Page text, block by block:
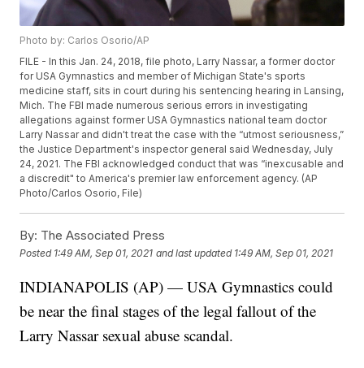
Photo by: Carlos Osorio/AP
FILE - In this Jan. 24, 2018, file photo, Larry Nassar, a former doctor
for USA Gymnastics and member of Michigan State's sports
medicine staff, sits in court during his sentencing hearing in Lansing,
Mich. The FBI made numerous serious errors in investigating
allegations against former USA Gymnastics national team doctor
Larry Nassar and didn't treat the case with the “utmost seriousness,”
the Justice Department's inspector general said Wednesday, July
24, 2021. The FBI acknowledged conduct that was “inexcusable and
a discredit" to America's premier law enforcement agency. (AP
Photo/Carlos Osorio, File)
By: The Associated Press
Posted 1:49 AM, Sep 01, 2021 and last updated 1:49 AM, Sep 01, 2021
INDIANAPOLIS (AP) — USA Gymnastics could
be near the final stages of the legal fallout of the
Larry Nassar sexual abuse scandal.